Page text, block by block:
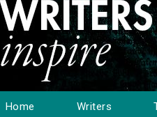
Home Writers